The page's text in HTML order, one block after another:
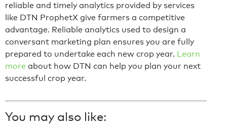
reliable and timely analytics provided by services
like DTN ProphetX give farmers a competitive
advantage. Reliable analytics used to design a
conversant marketing plan ensures you are fully
prepared to undertake each new crop year. Learn
more about how DTN can help you plan your next
successful crop year.
You may also like: